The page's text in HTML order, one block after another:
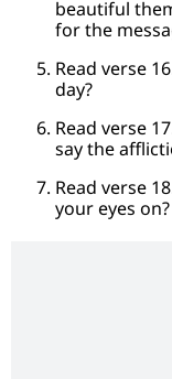
beautiful
for the
Read verse
day?
Read verse
say the
Read verse
your eyes